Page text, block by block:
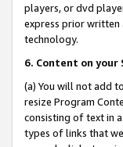
players, or dvd
express prior written
technology.
6. Content on your
(a) You will not add
resize Program
consisting of text in
types of links that